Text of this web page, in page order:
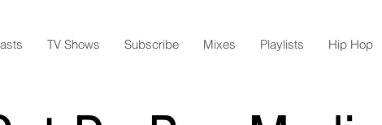
TV Shows Subscribe Mixes Playlists Hip Hop